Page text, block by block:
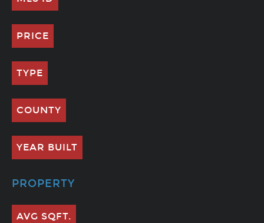
PRICE
TYPE
COUNTY
YEAR BUILT
PROPERTY
AVG SQFT.